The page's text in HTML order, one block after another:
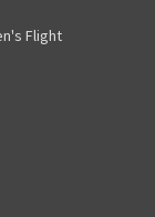
Flight